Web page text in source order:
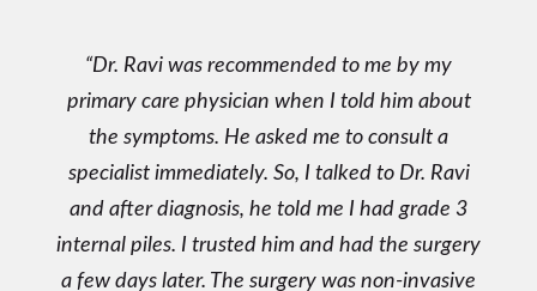
Dr. Ravi was recommended to me by my
primary care physician when I told him about
the symptoms. He asked me to consult a
specialist immediately. So, I talked to Dr. Ravi
and after diagnosis, he told me I had grade 3
internal piles. I trusted him and had the surgery
a few days later. The surgery was non-invasive